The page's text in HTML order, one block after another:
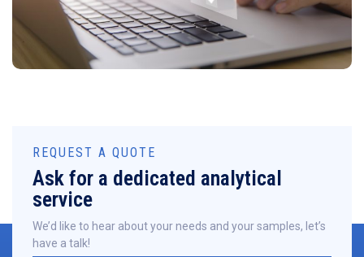
REQUEST A QUOTE
Ask for a dedicated analytical
service
We’d like to hear about your needs and your samples, let’s
have a talk!